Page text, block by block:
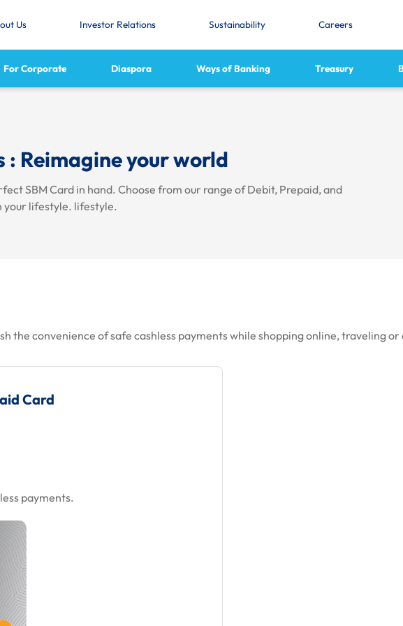
Us Investor Relations Sustainability Careers
For Corporate Diaspora Ways of Banking Treasury
: Reimagine your world
SBM Card in hand. Choose from our range of Debit, Prepaid, and
your lifestyle. lifestyle.
the convenience of safe cashless payments while shopping online, traveling or
Card
payments.